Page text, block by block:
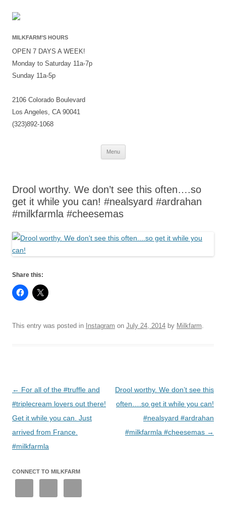
MILKFARM’S HOURS
OPEN 7 DAYS A WEEK!
Monday to Saturday 11a-7p
Sunday 11a-5p
2106 Colorado Boulevard
Los Angeles, CA 90041
(323)892-1068
Menu
Skip
Drool worthy. We don’t see this often….so
get it while you can! #nealsyard #ardrahan
#milkfarmla #cheesemas
Share this:
This entry was posted in Instagram on July 24, 2014 by Milkfarm
Post
navigation
← For all of the #truffle and
#triplecream lovers out there!
Get it while you can. Just
arrived from France.
#milkfarmla
Drool worthy. We don’t see this
often….so get it while you can!
#nealsyard #ardrahan
#milkfarmla #cheesemas →
CONNECT TO MILKFARM